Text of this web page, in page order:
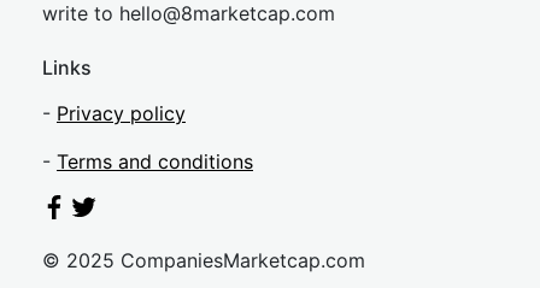
write to hello@8marketcap.com
Links
- Privacy policy
- Terms and conditions
© 2025 CompaniesMarketcap.com